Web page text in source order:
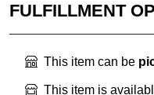
FULFILLMENT
This item can be
This item is